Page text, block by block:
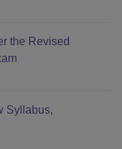
the Revised
Syllabus,